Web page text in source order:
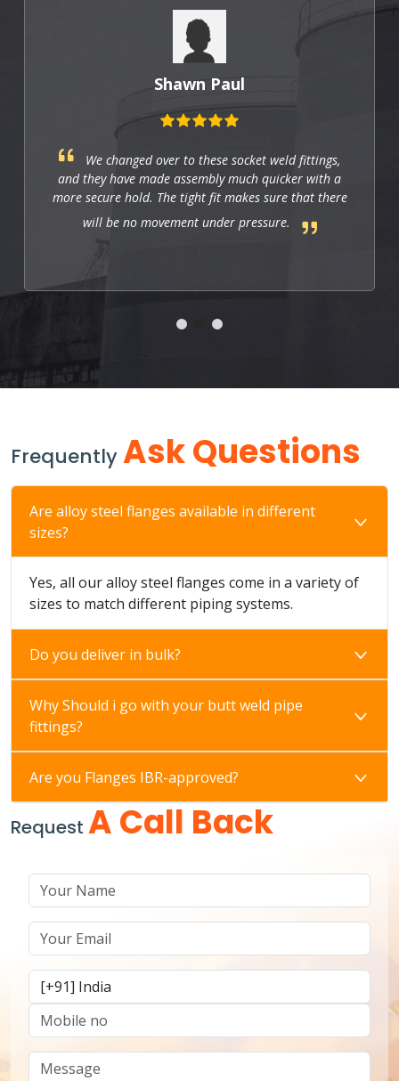
Punit
These fittings are just right for industrial
applications. They work well, and so far they allow
us to have a strong and leak-free connection that
improves the system's performance.
FrequentlyAsk Questions
Are alloy steel flanges available in different
sizes?
Yes, all our alloy steel flanges come in a variety of
sizes to match different piping systems.
Do you deliver in bulk?
Why Should i go with your butt weld pipe
fittings?
Are you Flanges IBR-approved?
Request A Call Back